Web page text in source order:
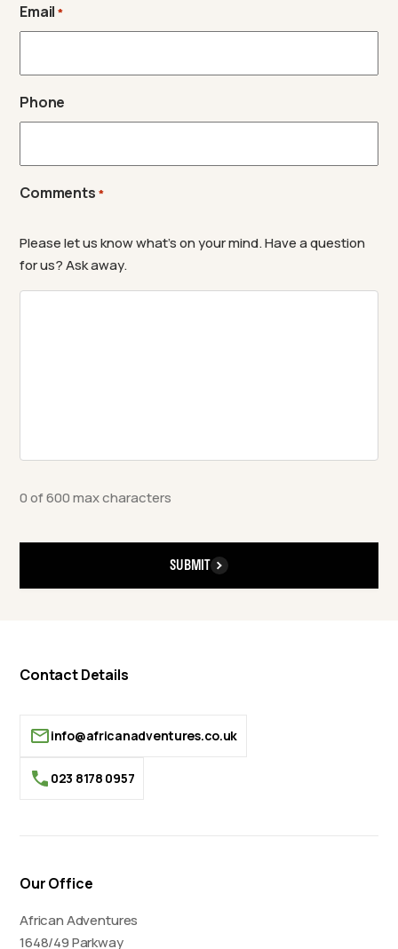
Email *
Phone
Comments *
Please let us know what's on your mind. Have a question
for us? Ask away.
0 of 600 max characters
SUBMIT
Contact Details
info@africanadventures.co.uk
023 8178 0957
Our Office
African Adventures
1648/49 Parkway